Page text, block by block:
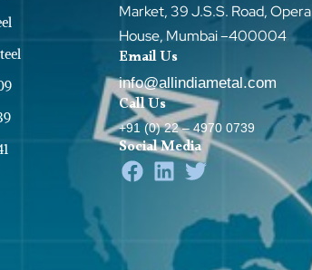
Market, 39 J.S.S. Road, Opera
House, Mumbai –400004
Email Us
info@allindiametal.com
Call Us
+91 (0) 22 – 4970 0739
Social Media